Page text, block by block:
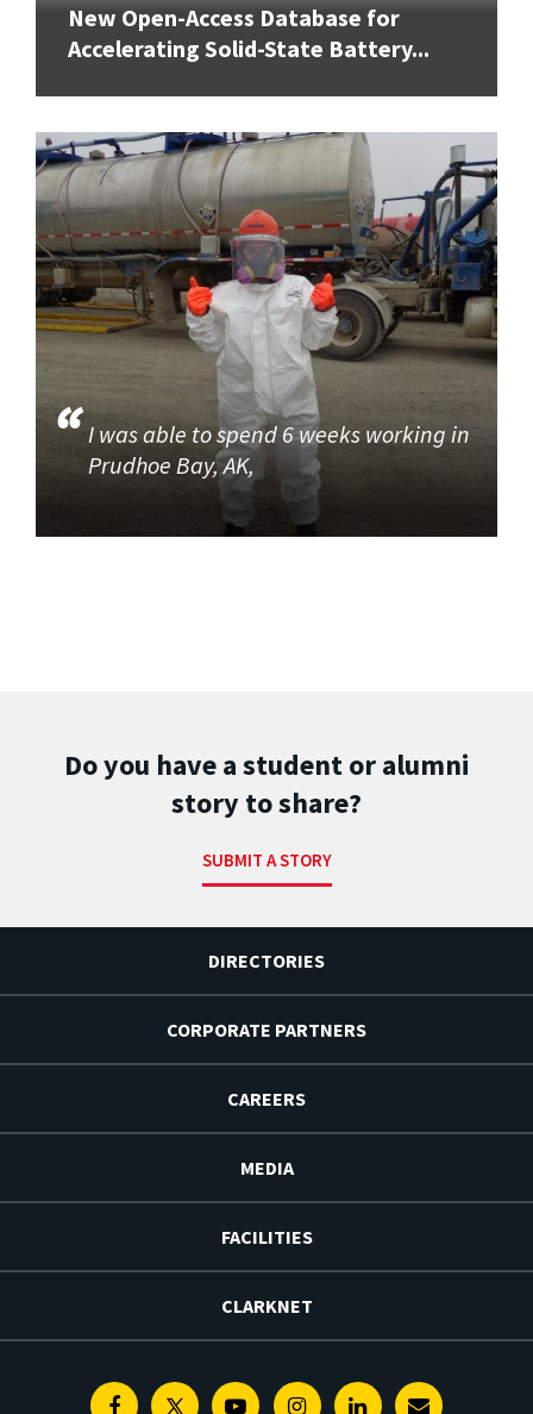
New Open-Access Database for
Accelerating Solid-State Battery...
I was able to spend 6 weeks working in
Prudhoe Bay, AK,
Do you have a student or alumni
story to share?
SUBMIT A STORY
DIRECTORIES
CORPORATE PARTNERS
CAREERS
MEDIA
FACILITIES
CLARKNET
FacebookTwitterYoutubeInstagramLinkedin
E-